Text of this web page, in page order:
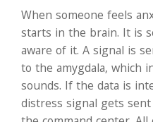
When someone feels
starts in the brain. It is
aware of it. A signal is
to the amygdala, which
sounds. If the data is
distress signal gets